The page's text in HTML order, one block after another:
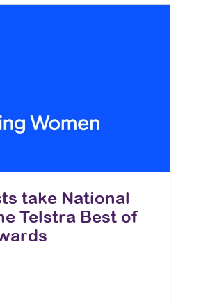
take National
Telstra Best of